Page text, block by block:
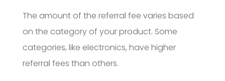
The amount of the referral fee varies based
on the category of your product. Some
categories, like electronics, have higher
referral fees than others.